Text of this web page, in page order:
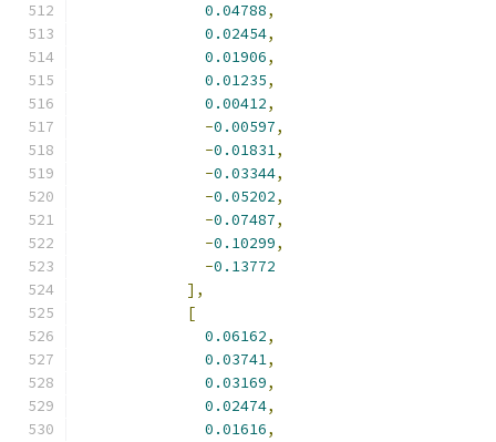
0.04788,
0.02454,
0.01906,
0.01235,
0.00412,
-0.00597,
-0.01831,
-0.03344,
-0.05202,
-0.07487,
-0.10299,
-0.13772
],
[
0.06162,
0.03741,
0.03169,
0.02474,
0.01616,